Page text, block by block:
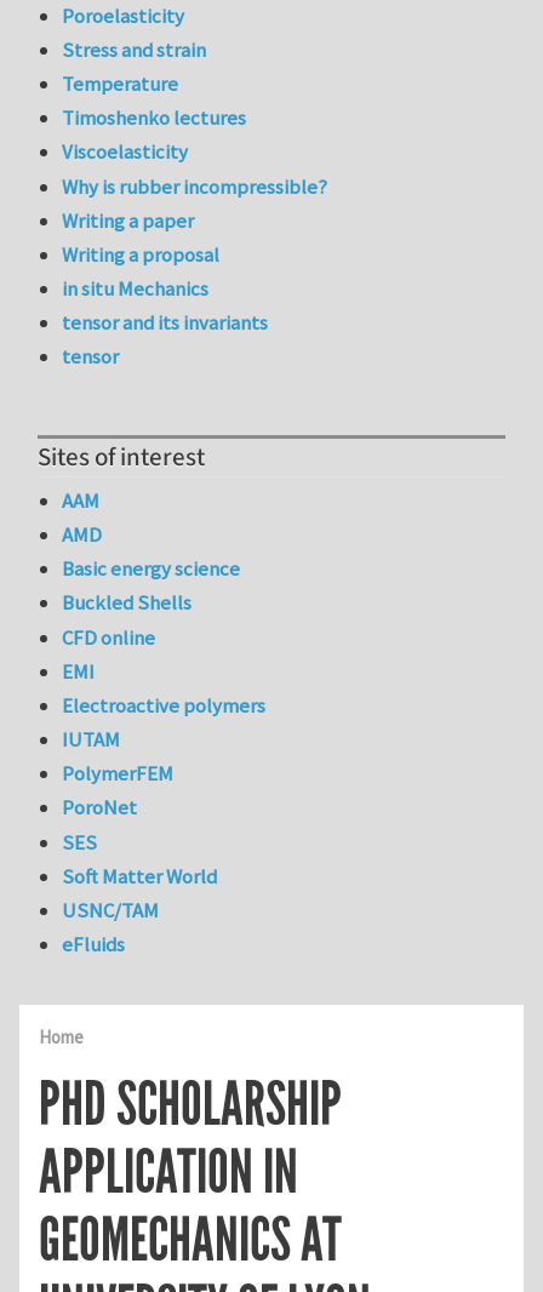
Home
PHD SCHOLARSHIP
APPLICATION IN
GEOMECHANICS AT
Poroelasticity
Stress and strain
Temperature
Timoshenko lectures
Viscoelasticity
Why is rubber incompressible?
Writing a paper
Writing a proposal
in situ Mechanics
tensor and its invariants
tensor
Sites of interest
AAM
AMD
Basic energy science
Buckled Shells
CFD online
EMI
Electroactive polymers
IUTAM
PolymerFEM
PoroNet
SES
Soft Matter World
USNC/TAM
eFluids